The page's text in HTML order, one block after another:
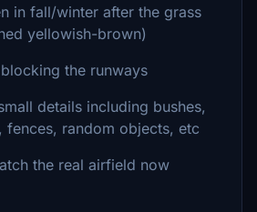
in fall/winter after the grass
yellowish-brown)
the runways
details including bushes,
fences, random objects, etc
the real airfield now